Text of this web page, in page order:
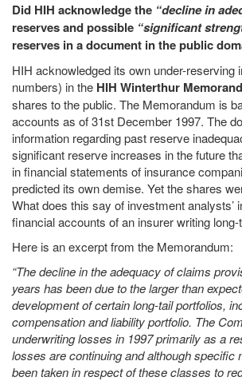
Did HIH acknowledge the “decline in
reserves and possible “significant
reserves in a document in the public
HIH acknowledged its own under-reserving
numbers) in the HIH Winterthur
shares to the public. The Memorandum is
accounts as of 31st December 1997. The
information regarding past reserve
significant reserve increases in the future
in financial statements of insurance
predicted its own demise. Yet the shares
What does this say of investment analysts’
financial accounts of an insurer writing long-
Here is an excerpt from the Memorandum:
“The decline in the adequacy of claims
years has been due to the larger than
development of certain long-tail portfolios,
compensation and liability portfolio. The
underwriting losses in 1997 primarily as a
losses are continuing and although specific
been taken in respect of these classes to